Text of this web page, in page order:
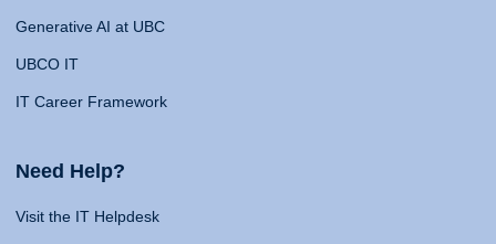
Generative AI at UBC
UBCO IT
IT Career Framework
Need Help?
Visit the IT Helpdesk